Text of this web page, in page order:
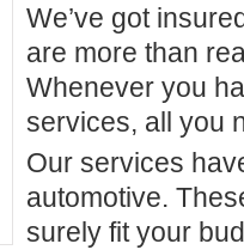
We’ve got
are more than
Whenever you
services, all you
Our services
automotive.
surely fit your